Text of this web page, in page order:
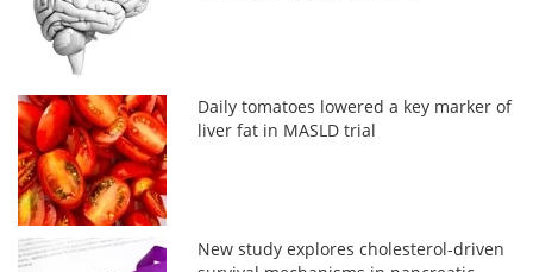
Daily tomatoes lowered a key marker of
liver fat in MASLD trial
New study explores cholesterol-driven